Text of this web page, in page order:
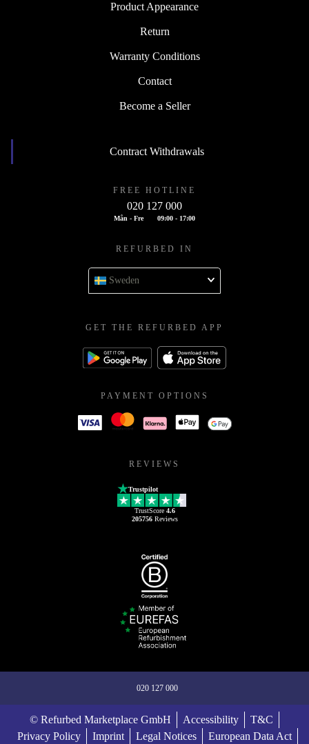
Product Appearance
Return
Warranty Conditions
Contact
Become a Seller
Contract Withdrawals
FREE HOTLINE
020 127 000
Mån - Fre 09:00 - 17:00
REFURBED IN
Sweden
GET THE REFURBED APP
PAYMENT OPTIONS
REVIEWS
Trustpilot
TrustScore 4.6
205756Reviews
020 127 000
© Refurbed Marketplace GmbH Accessibility
T&C
Privacy Policy
Imprint Legal Notices European Data Act